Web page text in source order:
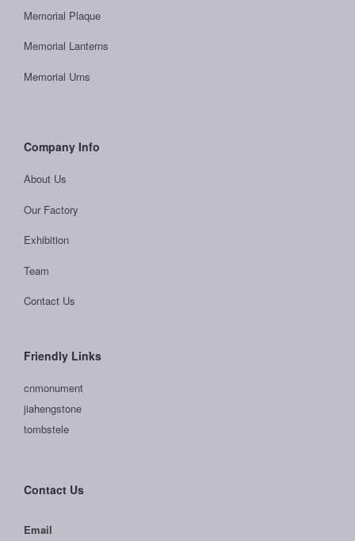
Memorial Plaque
Memorial Lanterns
Memorial Urns
Company Info
About Us
Our Factory
Exhibition
Team
Contact Us
Friendly Links
cnmonument
jiahengstone
tombstele
Contact Us
Email